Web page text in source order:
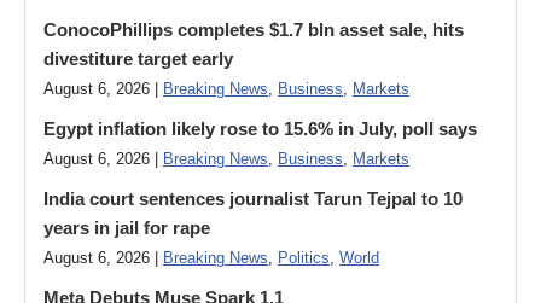
ConocoPhillips completes $1.7 bln asset sale, hits
divestiture target early
August 6, 2026 | Breaking News, Business, Markets
Egypt inflation likely rose to 15.6% in July, poll says
August 6, 2026 | Breaking News, Business, Markets
India court sentences journalist Tarun Tejpal to 10
years in jail for rape
August 6, 2026 | Breaking News, Politics, World
Meta Debuts Muse Spark 1.1